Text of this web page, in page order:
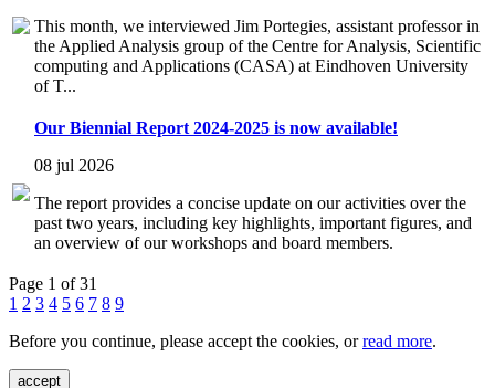
This month, we interviewed Jim Portegies, assistant professor in
the Applied Analysis group of the Centre for Analysis, Scientific
computing and Applications (CASA) at Eindhoven University
of T...
Our Biennial Report 2024-2025 is now available!
08 jul 2026
The report provides a concise update on our activities over the
past two years, including key highlights, important figures, and
an overview of our workshops and board members.
Page 1 of 31
1 2 3 4 5 6 7 8 9
Before you continue, please accept the cookies, orread more.
accept